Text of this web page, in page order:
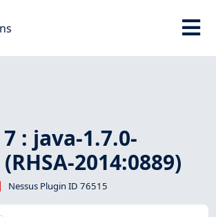
7 : java-1.7.0-
2014:0889)
Nessus Plugin ID 76515